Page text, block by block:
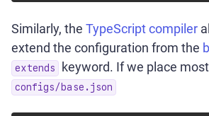
Similarly, the TypeScript compiler
extend the configuration from the
extends keyword. If we place
configs/base.json